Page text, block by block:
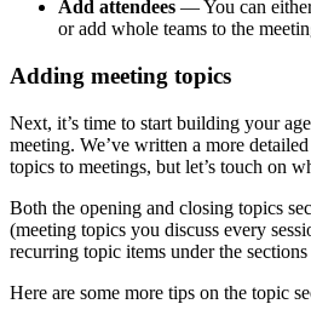
Add attendees — You can
or add whole teams to the
Adding meeting topics
Next, it’s time to start building your
meeting. We’ve written a more
topics to meetings, but let’s touch on
Both the opening and closing topics
(meeting topics you discuss every
recurring topic items under the
Here are some more tips on the topic